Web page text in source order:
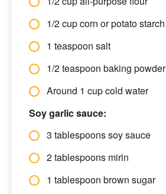
1/2 cup corn or potato starch
1 teaspoon salt
1/2 teaspoon baking powder
Around 1 cup cold water
Soy garlic sauce:
3 tablespoons soy sauce
2 tablespoons mirin
1 tablespoon brown sugar